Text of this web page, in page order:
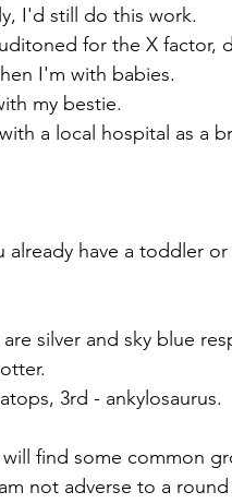
I'd still do this work.
for the X factor,
I'm with babies.
my bestie.
a local hospital as a
have a toddler
silver and sky blue
3rd - ankylosaurus.
find some common
not adverse to a